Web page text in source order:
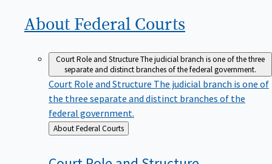
About Federal Courts
Court Role and StructureThe judicial branch is one of the three
separate and distinct branches of the federal government.
Court Role and Structure The judicial branch is one of
the three separate and distinct branches of the
federal government.
Back
to
About Federal Courts